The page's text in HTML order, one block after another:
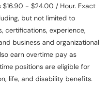
- $24.00 / Hour. Exact
but not limited to
certifications, experience,
business and organizational
earn overtime pay as
positions are eligible for
life, and disability benefits.